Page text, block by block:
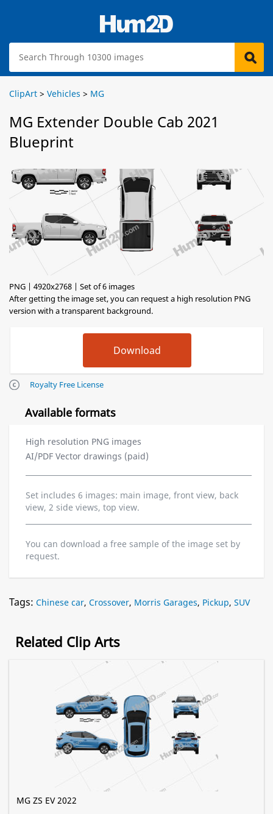
ClipArt > Vehicles > MG
MG Extender Double Cab 2021
Blueprint
PNG | 4920x2768 | Set of 6 images
After getting the image set, you can request a high resolution PNG
version with a transparent background.
Royalty Free License
Available formats
High resolution PNG images
AI/PDF Vector drawings (paid)
Set includes 6 images: main image, front view, back
view, 2 side views, top view.
You can download a free sample of the image set by
request.
Tags: Chinese car, Crossover, Morris Garages, Pickup, SUV
Related Clip Arts
MG ZS EV 2022